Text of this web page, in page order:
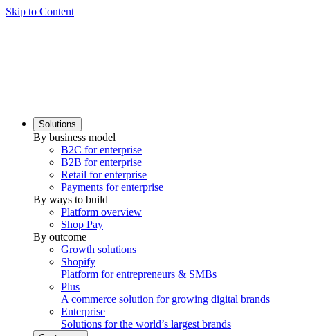
Skip to Content
Solutions
By business model
B2C for enterprise
B2B for enterprise
Retail for enterprise
Payments for enterprise
By ways to build
Platform overview
Shop Pay
By outcome
Growth solutions
Shopify
Platform for entrepreneurs & SMBs
Plus
A commerce solution for growing digital brands
Enterprise
Solutions for the world’s largest brands